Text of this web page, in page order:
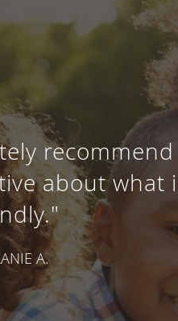
about what
A.